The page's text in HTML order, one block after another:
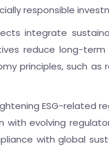
responsible
integrate
reduce long-
principles, such
ESG-related
evolving
with global